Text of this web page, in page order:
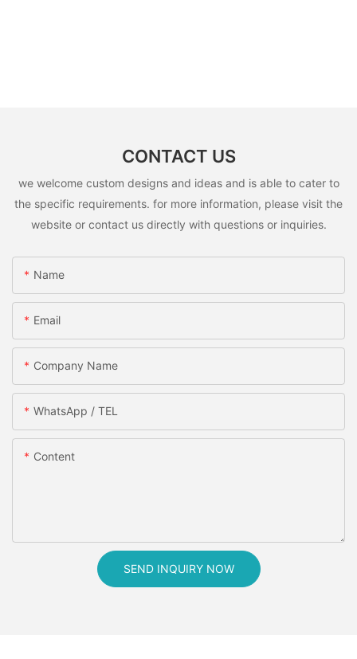
CONTACT US
we welcome custom designs and ideas and is able to cater to
the specific requirements. for more information, please visit the
website or contact us directly with questions or inquiries.
Name
Email
Company Name
WhatsApp / TEL
Content
SEND INQUIRY NOW